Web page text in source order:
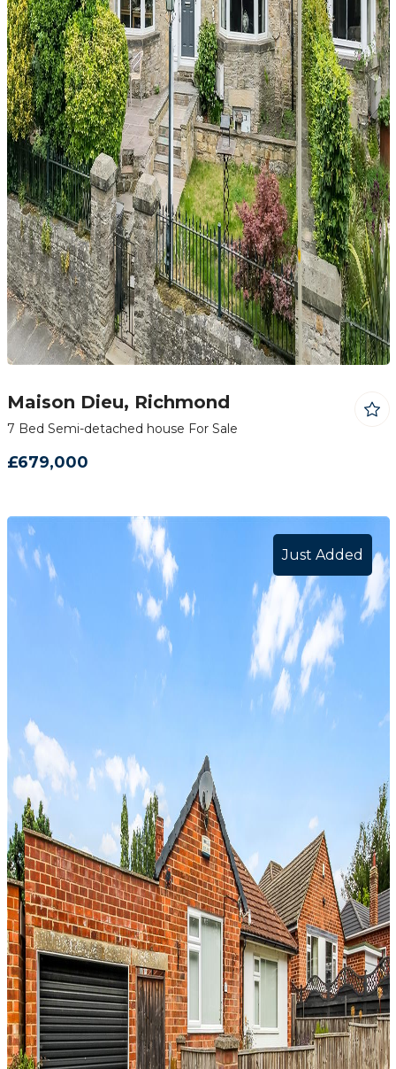
Maison Dieu, Richmond
7 Bed Semi-detached house For Sale
£679,000
Just Added